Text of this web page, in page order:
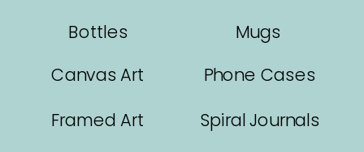
Phone Cases
Bottles
Mugs
Spiral Journals
Canvas Art
Framed Art